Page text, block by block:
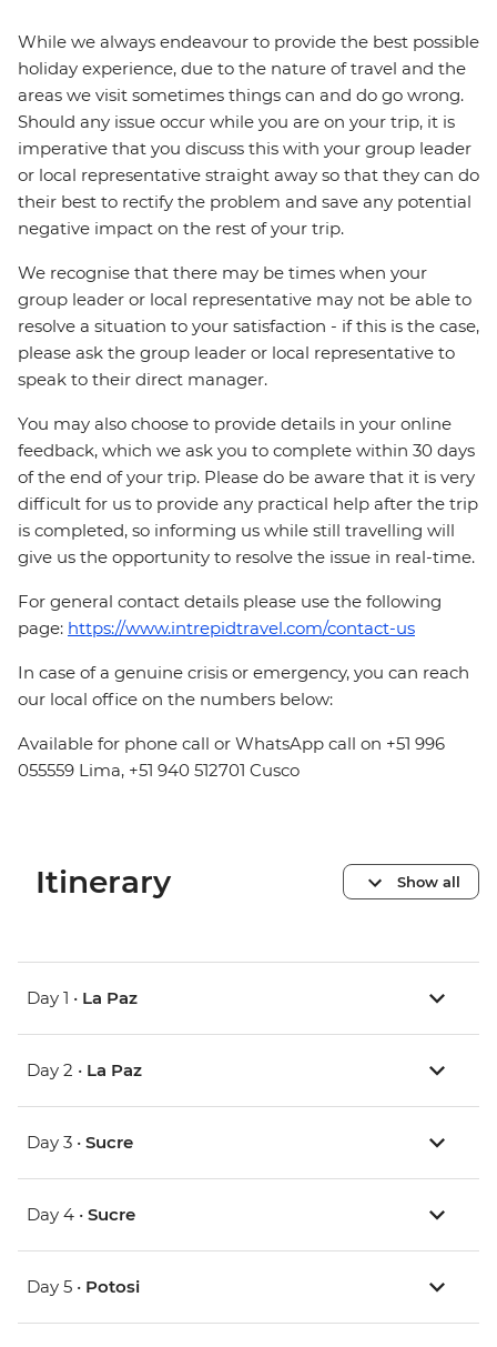
While we always endeavour to provide the best possible
holiday experience, due to the nature of travel and the
areas we visit sometimes things can and do go wrong.
Should any issue occur while you are on your trip, it is
imperative that you discuss this with your group leader
or local representative straight away so that they can do
their best to rectify the problem and save any potential
negative impact on the rest of your trip.
We recognise that there may be times when your
group leader or local representative may not be able to
resolve a situation to your satisfaction - if this is the case,
please ask the group leader or local representative to
speak to their direct manager.
You may also choose to provide details in your online
feedback, which we ask you to complete within 30 days
of the end of your trip. Please do be aware that it is very
difficult for us to provide any practical help after the trip
is completed, so informing us while still travelling will
give us the opportunity to resolve the issue in real-time.
For general contact details please use the following
page: https://www.intrepidtravel.com/contact-us
In case of a genuine crisis or emergency, you can reach
our local office on the numbers below:
Available for phone call or WhatsApp call on +51 996
055559 Lima, +51 940 512701 Cusco
Itinerary Show all
Day 1 • La Paz
Day 2 • La Paz
Day 3 • Sucre
Day 4 • Sucre
Day 5 • Potosi